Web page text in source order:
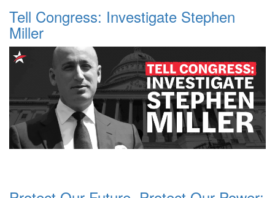
Tell Congress: Investigate Stephen
Miller